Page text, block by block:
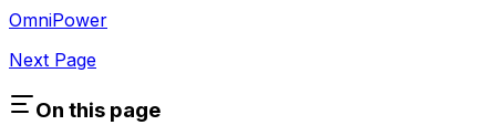
OmniPower
Next Page
On this page